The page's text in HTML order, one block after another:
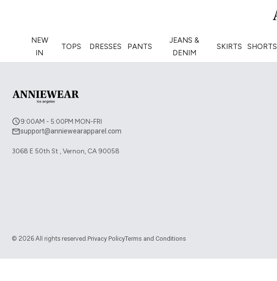
NEW
IN
TOPS DRESSES PANTS
JEANS &
DENIM
SKIRTS SHORTS
9:00AM - 5:00PM MON-FRI
support@anniewearapparel.com
3068 E 50th St , Vernon, CA 90058
© 2026 All rights reserved.Privacy PolicyTerms and Conditions